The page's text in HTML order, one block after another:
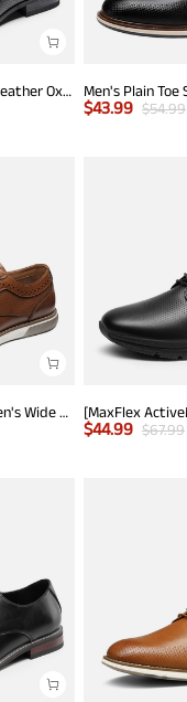
Men's Cap-Toe Patent Leather Oxford Shoes
$43.99 $54.99
[CrossFlex GentEdge]Men's Wide Fit Casual Dress Sneakers
$44.99 $67.99